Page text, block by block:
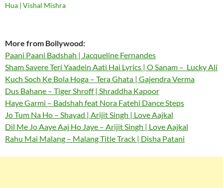
Hua | Vishal Mishra
More from Bollywood:
Paani Paani Badshah | Jacqueline Fernandes
Sham Savere Teri Yaadein Aati Hai Lyrics | O Sanam – Lucky Ali
Kuch Soch Ke Bola Hoga – Tera Ghata | Gajendra Verma
Dus Bahane – Tiger Shroff | Shraddha Kapoor
Haye Garmi – Badshah feat Nora Fatehi Dance Steps
Jo Tum Na Ho – Shayad | Arijit Singh | Love Aajkal
Dil Me Jo Aaye Aaj Ho Jaye – Arijit Singh | Love Aajkal
Rahu Mai Malang – Malang Title Track | Disha Patani